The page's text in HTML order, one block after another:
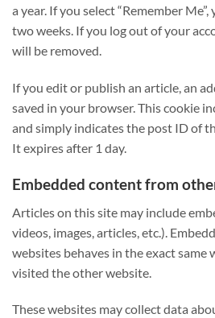
a year. If you select “Remember
two weeks. If you log out of your
will be removed.
If you edit or publish an article, an
saved in your browser. This cookie
and simply indicates the post ID of
It expires after 1 day.
Embedded content from
Articles on this site may include
videos, images, articles, etc.).
websites behaves in the exact same
visited the other website.
These websites may collect data